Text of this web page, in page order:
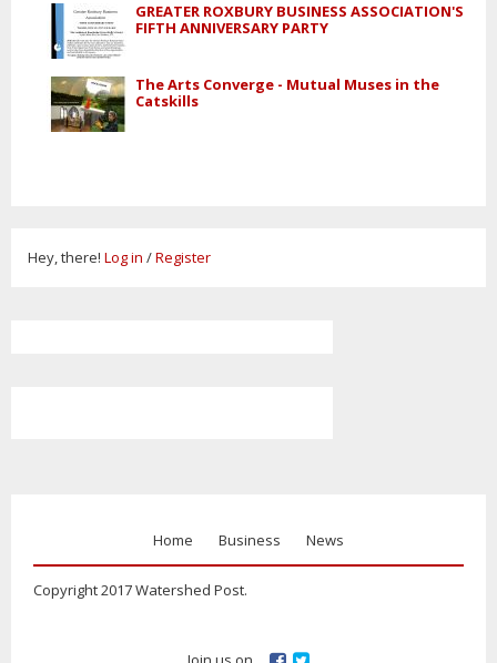
GREATER ROXBURY BUSINESS ASSOCIATION'S
FIFTH ANNIVERSARY PARTY
The Arts Converge - Mutual Muses in the
Catskills
Hey, there! Log in /Register
Home Business News
Copyright 2017 Watershed Post.